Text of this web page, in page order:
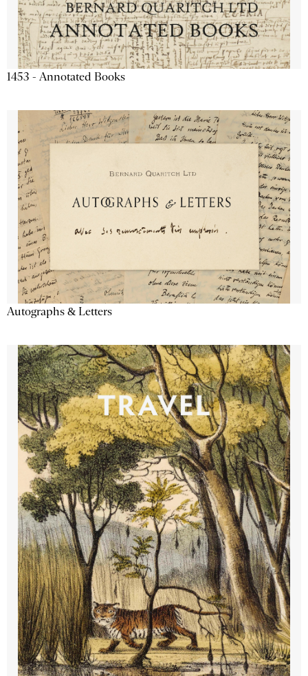
1453 - Annotated Books
Autographs & Letters